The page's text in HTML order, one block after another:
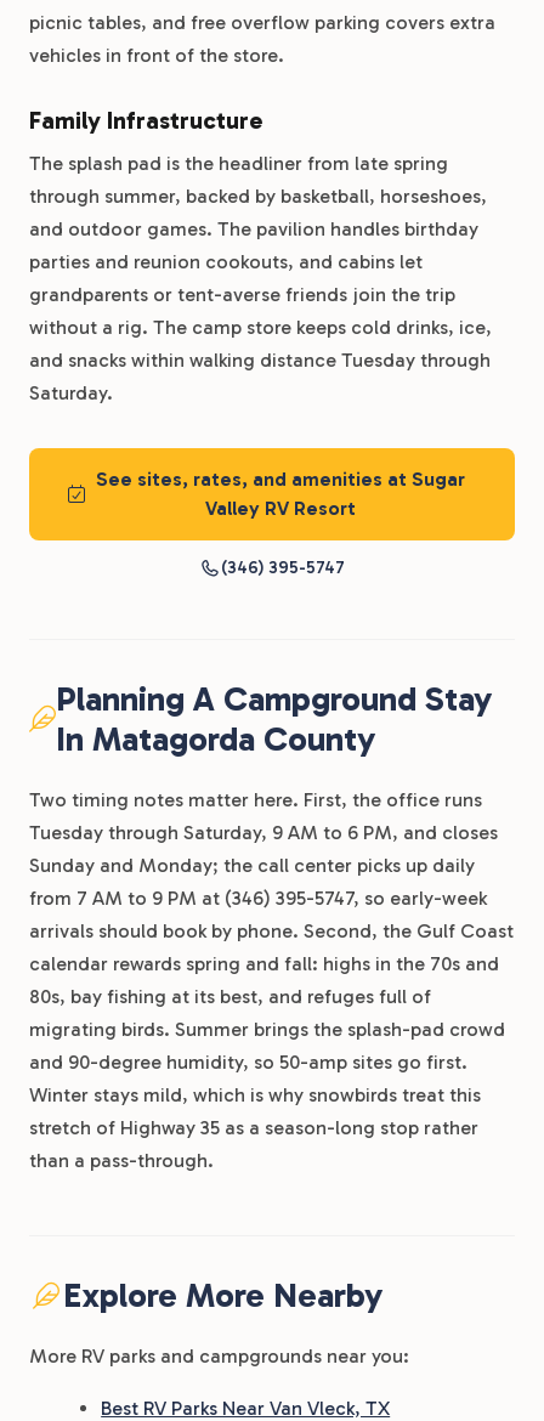
picnic tables, and free overflow parking covers extra
vehicles in front of the store.
Family Infrastructure
The splash pad is the headliner from late spring
through summer, backed by basketball, horseshoes,
and outdoor games. The pavilion handles birthday
parties and reunion cookouts, and cabins let
grandparents or tent-averse friends join the trip
without a rig. The camp store keeps cold drinks, ice,
and snacks within walking distance Tuesday through
Saturday.
See sites, rates, and amenities at Sugar
Valley RV Resort
(346) 395-5747
Planning A Campground Stay
In Matagorda County
Two timing notes matter here. First, the office runs
Tuesday through Saturday, 9 AM to 6 PM, and closes
Sunday and Monday; the call center picks up daily
from 7 AM to 9 PM at (346) 395-5747, so early-week
arrivals should book by phone. Second, the Gulf Coast
calendar rewards spring and fall: highs in the 70s and
80s, bay fishing at its best, and refuges full of
migrating birds. Summer brings the splash-pad crowd
and 90-degree humidity, so 50-amp sites go first.
Winter stays mild, which is why snowbirds treat this
stretch of Highway 35 as a season-long stop rather
than a pass-through.
Explore More Nearby
More RV parks and campgrounds near you:
Best RV Parks Near Van Vleck, TX